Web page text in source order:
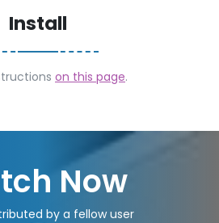
Install
on this page.
Now
by a fellow user